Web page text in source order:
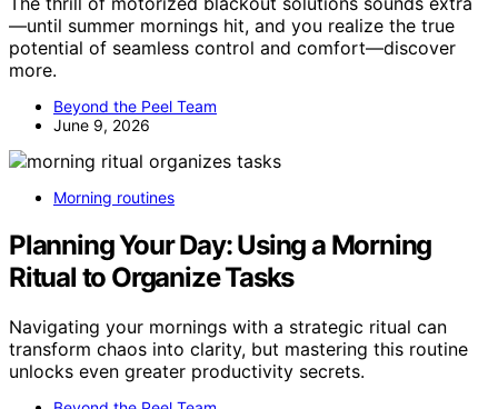
—until summer mornings hit, and you realize the true
potential of seamless control and comfort—discover
more.
Beyond the Peel Team
June 9, 2026
Morning routines
Planning Your Day: Using a Morning
Ritual to Organize Tasks
Navigating your mornings with a strategic ritual can
transform chaos into clarity, but mastering this routine
unlocks even greater productivity secrets.